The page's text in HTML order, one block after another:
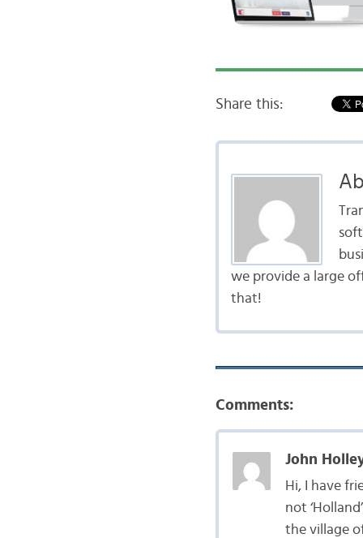
Share this:
we provide a large
that!
Comments:
John
Hi, I have
not
the village